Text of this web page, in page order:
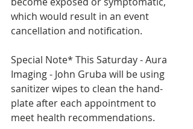
which would result in an event
cancellation and notification.
Special Note* This Saturday - Aura
Imaging - John Gruba will be using
sanitizer wipes to clean the hand-
plate after each appointment to
meet health recommendations.